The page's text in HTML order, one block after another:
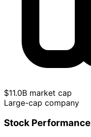
$11.0B market cap
Large-cap company
Stock Performance